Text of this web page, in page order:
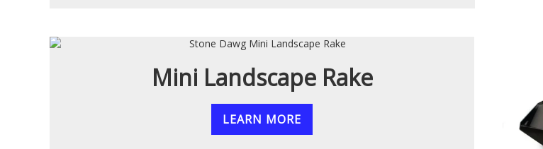
Mini Landscape Rake
LEARN MORE